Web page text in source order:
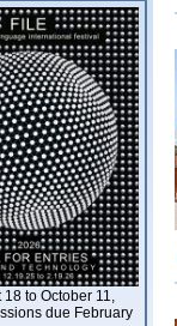
18 to October 11,
due February